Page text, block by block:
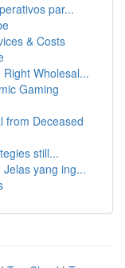
par...
& Costs
Wholesal...
Gaming
from Deceased
still...
yang ing...